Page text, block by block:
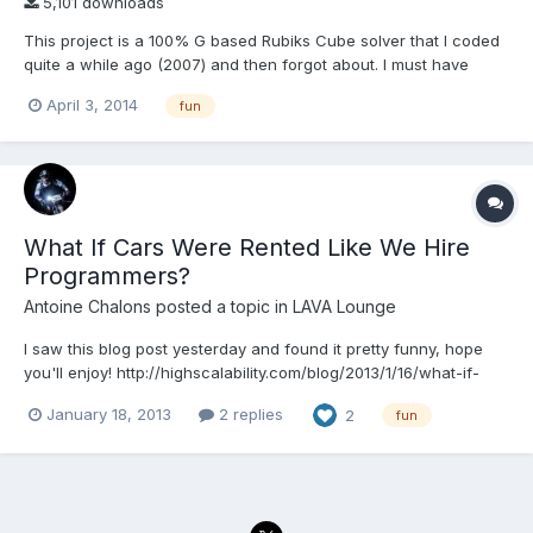
This project is a 100% G based Rubiks Cube solver that I coded
quite a while ago (2007) and then forgot about. I must have
7-step method, which is totally sub-optimal for solving a cube,
April 3, 2014 fun
What If Cars Were Rented Like We Hire
Programmers?
Antoine Chalons posted a topic in LAVA Lounge
I saw this blog post yesterday and found it pretty funny, hope
you'll enjoy! http://highscalability.com/blog/2013/1/16/what-if-
January 18, 2013
2 replies 2 fun